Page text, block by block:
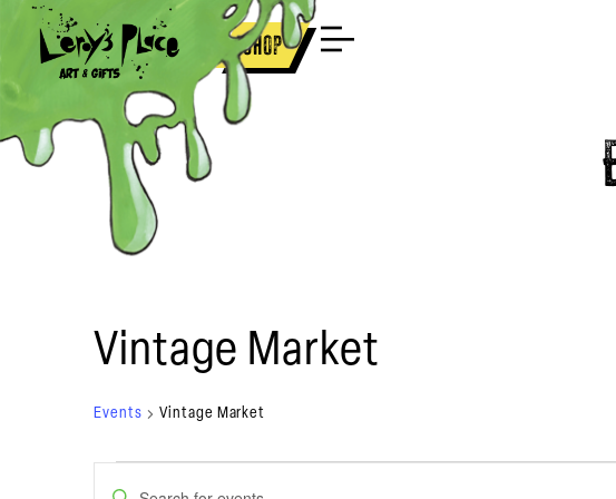
BrooklynNew Orleans Shop
Vintage Market
Events Vintage Market
Events
Enter